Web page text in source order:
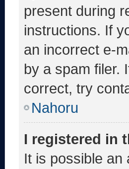
present during
instructions. If
an incorrect e-
by a spam filer.
correct, try
Nahoru
I registered in
It is possible an